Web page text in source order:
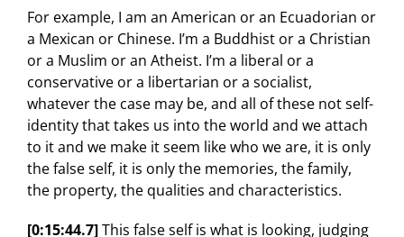
For example, I am an American or an Ecuadorian or
a Mexican or Chinese. I’m a Buddhist or a Christian
or a Muslim or an Atheist. I’m a liberal or a
conservative or a libertarian or a socialist,
whatever the case may be, and all of these not self-
identity that takes us into the world and we attach
to it and we make it seem like who we are, it is only
the false self, it is only the memories, the family,
the property, the qualities and characteristics.
[0:15:44.7]This false self is what is looking, judging